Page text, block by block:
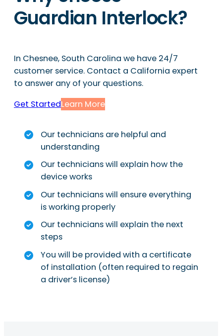
Guardian Interlock?
In Chesnee, South Carolina we have 24/7
customer service. Contact a California expert
to answer any of your questions.
Get StartedLearn More
Our technicians are helpful and
understanding
Our technicians will explain how the
device works
Our technicians will ensure everything
is working properly
Our technicians will explain the next
steps
You will be provided with a certificate
of installation (often required to regain
a driver’s license)